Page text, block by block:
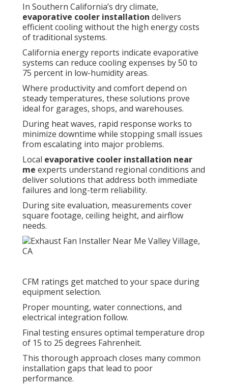
In Southern California’s dry climate,
evaporative cooler installation delivers
efficient cooling without the high energy costs
of traditional systems.
California energy reports indicate evaporative
systems can reduce cooling expenses by 50 to
75 percent in low-humidity areas.
Where productivity and comfort depend on
steady temperatures, these solutions prove
ideal for garages, shops, and warehouses.
During heat waves, rapid response works to
minimize downtime while stopping small issues
from escalating into major problems.
Local evaporative cooler installation near
me experts understand regional conditions and
deliver solutions that address both immediate
failures and long-term reliability.
During site evaluation, measurements cover
square footage, ceiling height, and airflow
needs.
CFM ratings get matched to your space during
equipment selection.
Proper mounting, water connections, and
electrical integration follow.
Final testing ensures optimal temperature drop
of 15 to 25 degrees Fahrenheit.
This thorough approach closes many common
installation gaps that lead to poor
performance.